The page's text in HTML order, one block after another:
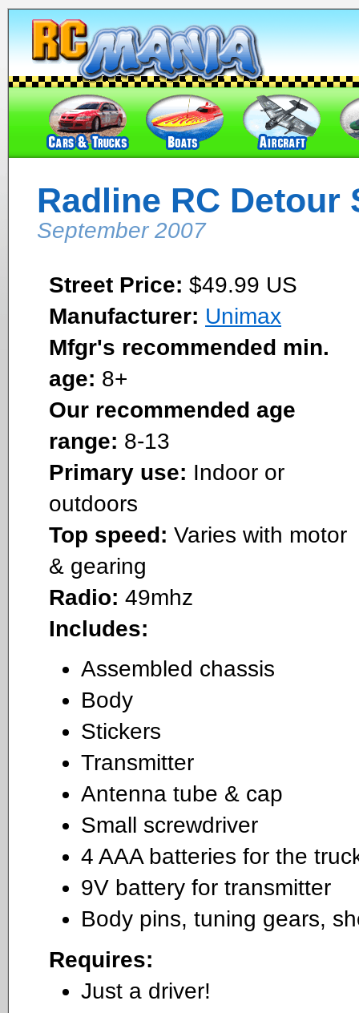
Radline RC Detour
September 2007
Street Price: $49.99 US
Manufacturer: Unimax
Mfgr's recommended min.
age: 8+
Our recommended age
range: 8-13
Primary use: Indoor or
outdoors
Top speed: Varies with motor
& gearing
Radio: 49mhz
Includes:
Assembled chassis
Body
Stickers
Transmitter
Antenna tube & cap
Small screwdriver
4 AAA batteries for the
9V battery for transmitter
Body pins, tuning gears,
Requires:
Just a driver!